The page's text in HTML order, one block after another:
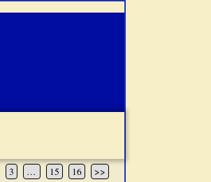
3 … 15 16 >>